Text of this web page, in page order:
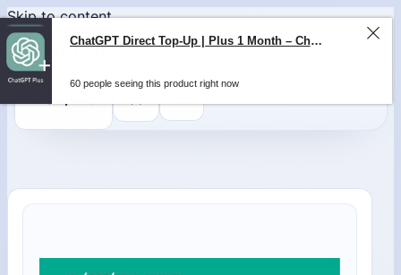
Skip to content
ChatGPT Direct Top-Up | Plus 1 Month – ChatGPT – GLOBAL
60 people seeing this product right now